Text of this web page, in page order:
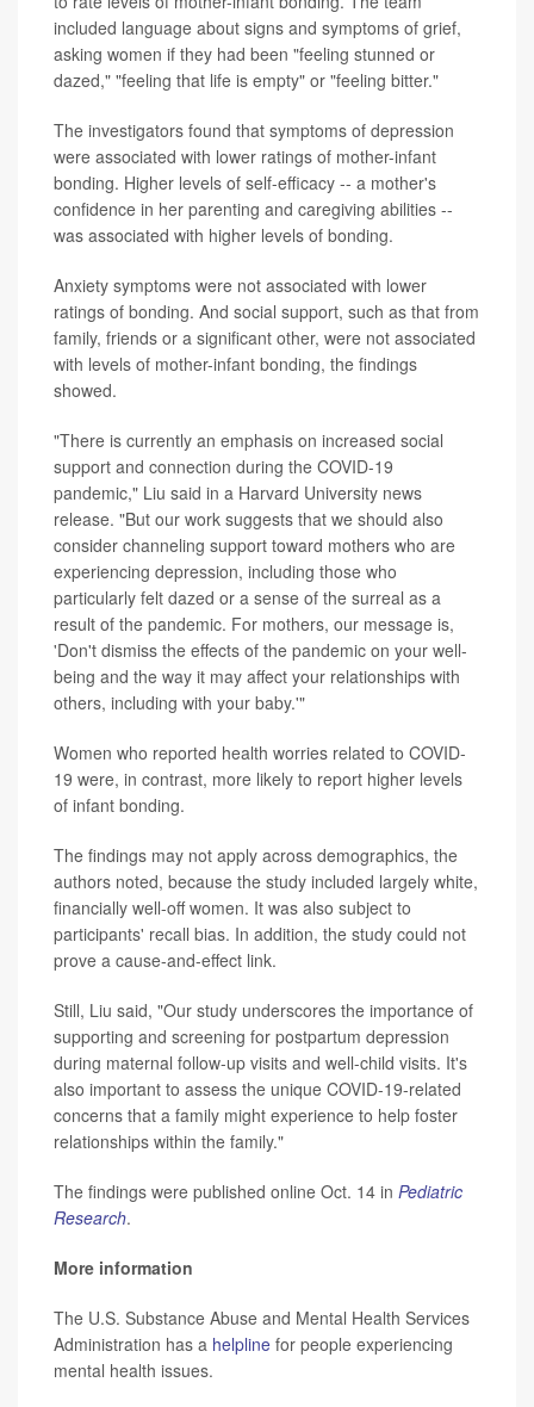
included language about signs and symptoms of grief,
asking women if they had been "feeling stunned or
dazed," "feeling that life is empty" or "feeling bitter."
The investigators found that symptoms of depression
were associated with lower ratings of mother-infant
bonding. Higher levels of self-efficacy -- a mother's
confidence in her parenting and caregiving abilities --
was associated with higher levels of bonding.
Anxiety symptoms were not associated with lower
ratings of bonding. And social support, such as that from
family, friends or a significant other, were not associated
with levels of mother-infant bonding, the findings
showed.
"There is currently an emphasis on increased social
support and connection during the COVID-19
pandemic," Liu said in a Harvard University news
release. "But our work suggests that we should also
consider channeling support toward mothers who are
experiencing depression, including those who
particularly felt dazed or a sense of the surreal as a
result of the pandemic. For mothers, our message is,
'Don't dismiss the effects of the pandemic on your well-
being and the way it may affect your relationships with
others, including with your baby.'"
Women who reported health worries related to COVID-
19 were, in contrast, more likely to report higher levels
of infant bonding.
The findings may not apply across demographics, the
authors noted, because the study included largely white,
financially well-off women. It was also subject to
participants' recall bias. In addition, the study could not
prove a cause-and-effect link.
Still, Liu said, "Our study underscores the importance of
supporting and screening for postpartum depression
during maternal follow-up visits and well-child visits. It's
also important to assess the unique COVID-19-related
concerns that a family might experience to help foster
relationships within the family."
The findings were published online Oct. 14 in Pediatric
Research.
More information
The U.S. Substance Abuse and Mental Health Services
Administration has a helpline for people experiencing
mental health issues.